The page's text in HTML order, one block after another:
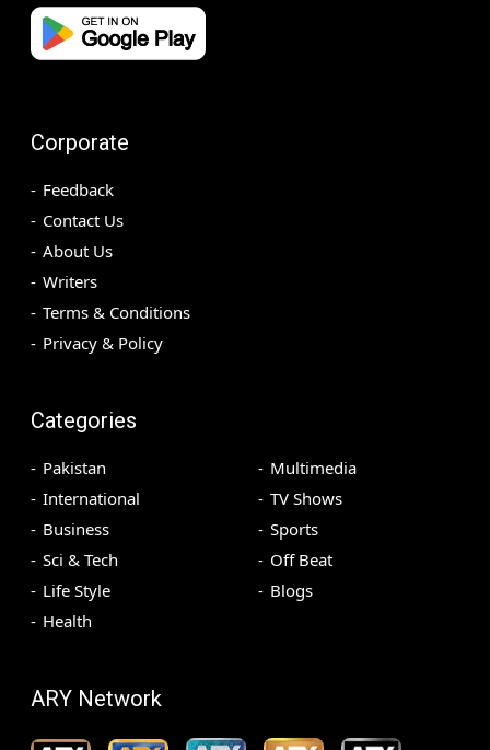
Corporate
Feedback
Contact Us
About Us
Writers
Terms & Conditions
Privacy & Policy
Categories
Pakistan
International
Business
Sci & Tech
Life Style
Health
Multimedia
TV Shows
Sports
Off Beat
Blogs
ARY Network